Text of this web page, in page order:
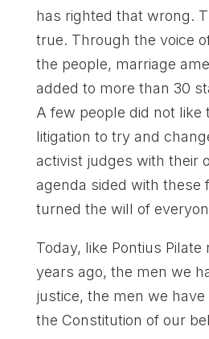
has righted that wrong.
true. Through the voice
the people, marriage
added to more than 30
A few people did not like
litigation to try and
activist judges with their
agenda sided with these
turned the will of
Today, like Pontius
years ago, the men we
justice, the men we
the Constitution of our